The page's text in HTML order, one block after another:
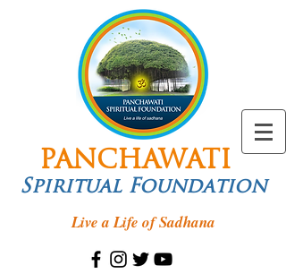
PANCHAWATI
Spiritual Foundation
Live a Life of Sadhana